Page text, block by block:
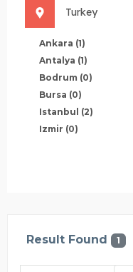
Turkey
Ankara (1)
Antalya (1)
Bodrum (0)
Bursa (0)
Istanbul (2)
Izmir (0)
Result Found 1